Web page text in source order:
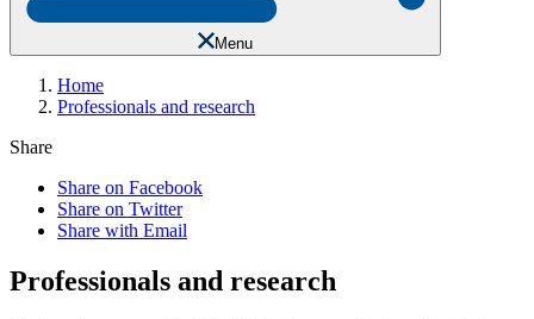
Menu
Home
Professionals and research
Share
Share on Facebook
Share on Twitter
Share with Email
Professionals and research